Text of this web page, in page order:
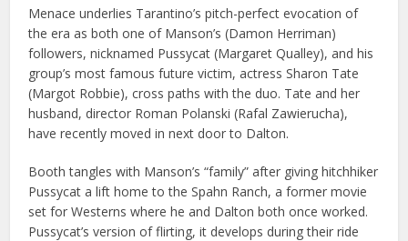
Menace underlies Tarantino’s pitch-perfect evocation of
the era as both one of Manson’s (Damon Herriman)
followers, nicknamed Pussycat (Margaret Qualley), and his
group’s most famous future victim, actress Sharon Tate
(Margot Robbie), cross paths with the duo. Tate and her
husband, director Roman Polanski (Rafal Zawierucha),
have recently moved in next door to Dalton.
Booth tangles with Manson’s “family” after giving hitchhiker
Pussycat a lift home to the Spahn Ranch, a former movie
set for Westerns where he and Dalton both once worked.
Pussycat’s version of flirting, it develops during their ride